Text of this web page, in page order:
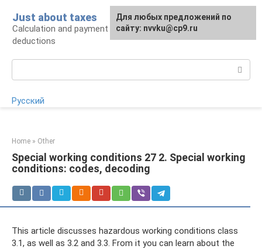
content
Just about taxes
Calculation and payment of taxes, tax
deductions
Русский
Home » Other
Special working conditions 27 2. Special working
conditions: codes, decoding
This article discusses hazardous working conditions class
3.1, as well as 3.2 and 3.3. From it you can learn about the
For any suggestions regarding
the site:[email protected]
Для любых предложений по
сайту: nvvku@cp9.ru